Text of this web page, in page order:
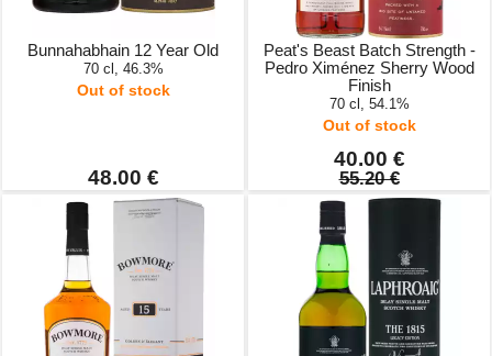
Bunnahabhain 12 Year Old
70 cl, 46.3%
Out of stock
48.00 €
Peat's Beast Batch Strength -
Pedro Ximénez Sherry Wood
Finish
70 cl, 54.1%
Out of stock
40.00 €
55.20 €